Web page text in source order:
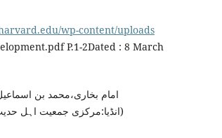
wp-content/uploads
P.1-2Dated : 8 March
امام بخاری،محمد بن